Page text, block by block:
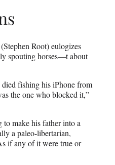
Root) eulogizes
spouting horses—t about
fishing his iPhone from
the one who blocked it,”
make his father into a
a paleo-libertarian,
if any of it were true or